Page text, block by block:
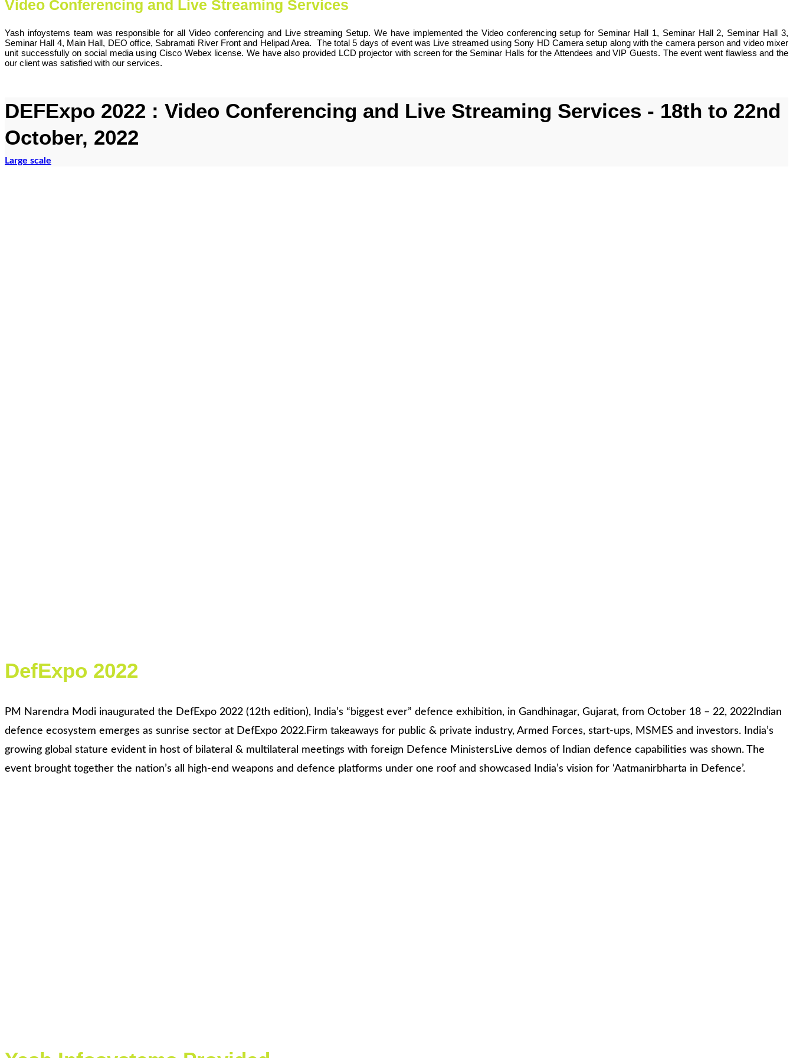
Video Conferencing and Live Streaming Services
Yash infoystems team was responsible for all Video conferencing and Live streaming Setup. We have implemented the Video conferencing setup for Seminar Hall 1, Seminar Hall 2, Seminar Hall 3,
Seminar Hall 4, Main Hall, DEO office, Sabramati River Front and Helipad Area. The total 5 days of event was Live streamed using Sony HD Camera setup along with the camera person and video mixer
unit successfully on social media using Cisco Webex license. We have also provided LCD projector with screen for the Seminar Halls for the Attendees and VIP Guests. The event went flawless and the
our client was satisfied with our services.
DEFExpo 2022 : Video Conferencing and Live Streaming Services - 18th to 22nd
October, 2022
Large scale
DefExpo 2022
PM Narendra Modi inaugurated the DefExpo 2022 (12th edition), India’s “biggest ever” defence exhibition, in Gandhinagar, Gujarat, from October 18 – 22, 2022Indian
defence ecosystem emerges as sunrise sector at DefExpo 2022.Firm takeaways for public & private industry, Armed Forces, start-ups, MSMES and investors. India’s
growing global stature evident in host of bilateral & multilateral meetings with foreign Defence MinistersLive demos of Indian defence capabilities was shown. The
event brought together the nation’s all high-end weapons and defence platforms under one roof and showcased India’s vision for ‘Aatmanirbharta in Defence’.